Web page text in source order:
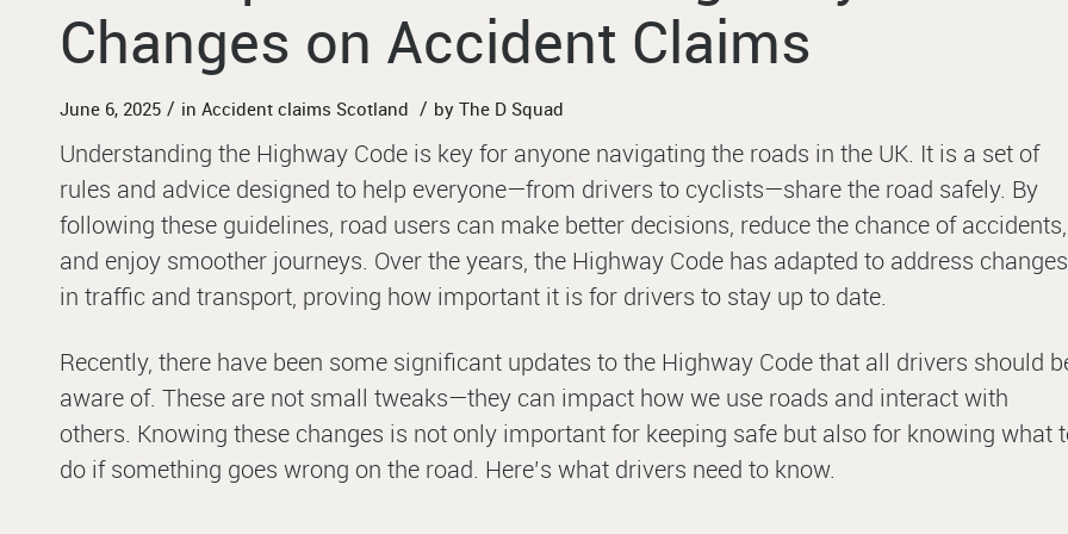
Changes on Accident Claims
June 6, 2025 / in Accident claims Scotland / by The D Squad
Understanding the Highway Code is key for anyone navigating the roads in the UK. It is a set of
rules and advice designed to help everyone—from drivers to cyclists—share the road safely. By
following these guidelines, road users can make better decisions, reduce the chance of accidents,
and enjoy smoother journeys. Over the years, the Highway Code has adapted to address changes
in traffic and transport, proving how important it is for drivers to stay up to date.
Recently, there have been some significant updates to the Highway Code that all drivers should
aware of. These are not small tweaks—they can impact how we use roads and interact with
others. Knowing these changes is not only important for keeping safe but also for knowing what
do if something goes wrong on the road. Here’s what drivers need to know.